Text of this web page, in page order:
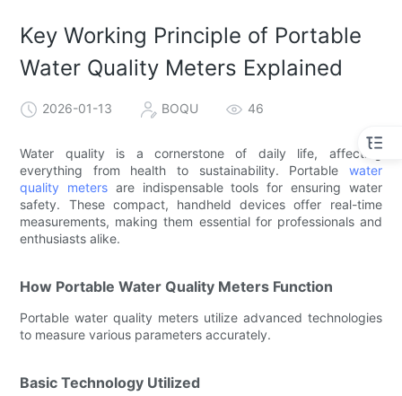
Key Working Principle of Portable
Water Quality Meters Explained
2026-01-13 BOQU 46
Water quality is a cornerstone of daily life, affecting
everything from health to sustainability. Portable water
quality meters are indispensable tools for ensuring water
safety. These compact, handheld devices offer real-time
measurements, making them essential for professionals and
enthusiasts alike.
How Portable Water Quality Meters Function
Portable water quality meters utilize advanced technologies
to measure various parameters accurately.
Basic Technology Utilized